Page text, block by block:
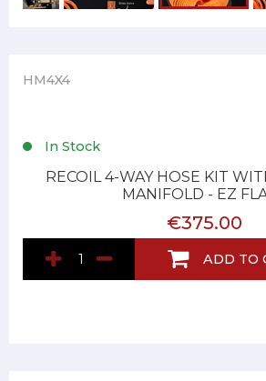
HM4X4
In Stock
RECOIL 4-WAY HOSE KIT
MANIFOLD - EZ
€375.00
ADD TO